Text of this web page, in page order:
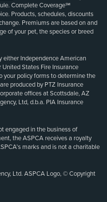
Complete Coverage℠
Products, schedules, discounts
Premiums are based on and
of your pet, the species or breed
either Independence American
States Fire Insurance
your policy forms to determine the
produced by PTZ Insurance
offices at Scottsdale, AZ
Ltd, d.b.a. PIA Insurance
engaged in the business of
the ASPCA receives a royalty
marks and is not a charitable
Ltd. ASPCA Logo, © Copyright